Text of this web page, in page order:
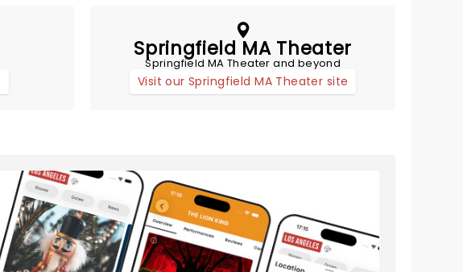
Springfield MA Theater
Springfield MA Theater and beyond
Visit our Springfield MA Theater site